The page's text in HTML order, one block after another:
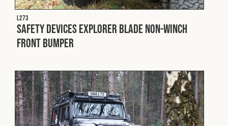
L273
Safety Devices Explorer Blade Non-Winch
Front Bumper